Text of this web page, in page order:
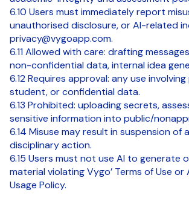
6.10 Users must immediately report
unauthorised disclosure, or AI-related
privacy@vygoapp.com.
6.11 Allowed with care: drafting
non-confidential data, internal idea
6.12 Requires approval: any use
student, or confidential data.
6.13 Prohibited: uploading secrets,
sensitive information into public/
6.14 Misuse may result in suspension of
disciplinary action.
6.15 Users must not use AI to generate
material violating Vygo’ Terms of Use
Usage Policy.